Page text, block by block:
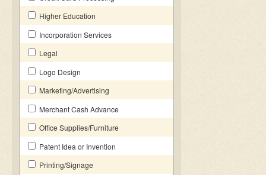
Higher Education
Incorporation Services
Legal
Logo Design
Marketing/Advertising
Merchant Cash Advance
Office Supplies/Furniture
Patent Idea or Invention
Printing/Signage